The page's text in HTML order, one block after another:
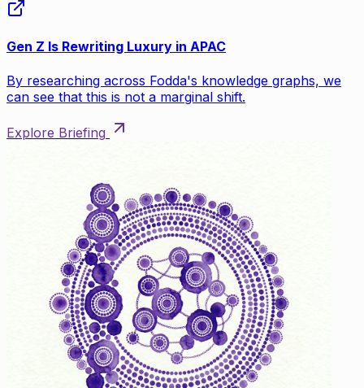
Gen Z Is Rewriting Luxury in APAC
By researching across Fodda's knowledge graphs, we
can see that this is not a marginal shift.
Explore Briefing